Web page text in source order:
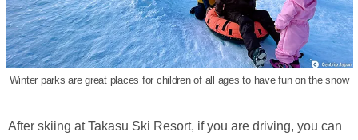
Winter parks are great places for children of all ages to have fun on the snow
After skiing at Takasu Ski Resort, if you are driving, you can